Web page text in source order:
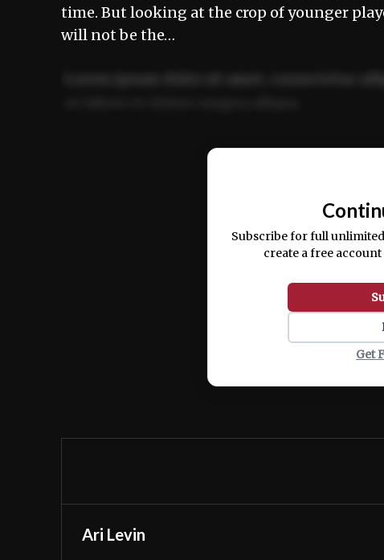
time. But looking at the crop of younger
will not be the…
Ut enim ad minim veniam, quis nostrud
Subscribe for full
create a free
Get
Ari Levin